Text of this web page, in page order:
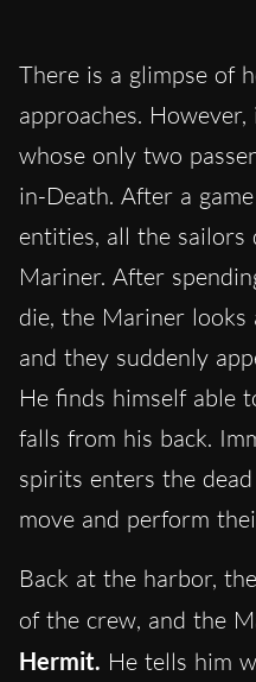
There is a glimpse of
approaches.
whose only two
in-Death. After a
entities, all the sailors
Mariner. After
die, the Mariner looks
and they suddenly
He finds himself able
falls from his back.
spirits enters the
move and perform
Back at the harbor,
of the crew, and the
Hermit. He tells him